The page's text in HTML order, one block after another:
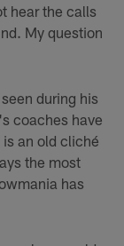
hear the calls
My question
during his
coaches have
an old cliché
the most
has